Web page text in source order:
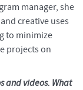
manager, she
creative uses
to minimize
projects on
and videos. What